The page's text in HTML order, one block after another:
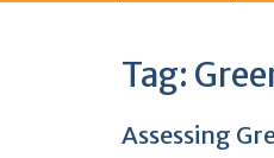
Tag:
Assessing